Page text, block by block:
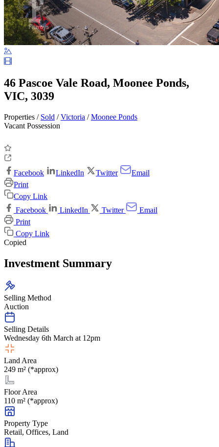
46 Pascoe Vale Road, Moonee Ponds,
VIC, 3039
Properties / Sold /Victoria /Moonee Ponds
Vacant Possession
Facebook LinkedIn Twitter
Email
Print
Copy Link
Facebook
LinkedIn Twitter
Email
Print
Copy Link
Copied
Investment Summary
Selling Method
Auction
Selling Details
Wednesday 6th March at 12pm
Land Area
249 m² (*approx)
Floor Area
110 m² (*approx)
Property Type
Retail, Offices, Land